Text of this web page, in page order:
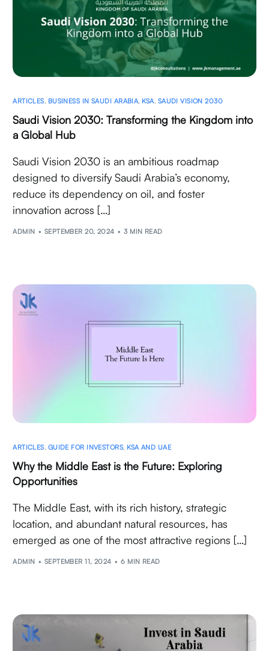
ARTICLES, BUSINESS IN SAUDI ARABIA, KSA, SAUDI VISION 2030
Saudi Vision 2030: Transforming the Kingdom into
a Global Hub
Saudi Vision 2030 is an ambitious roadmap
designed to diversify Saudi Arabia’s economy,
reduce its dependency on oil, and foster
innovation across […]
ADMIN SEPTEMBER 20, 2024 3 MIN READ
ARTICLES, GUIDE FOR INVESTORS, KSA AND UAE
Why the Middle East is the Future: Exploring
Opportunities
The Middle East, with its rich history, strategic
location, and abundant natural resources, has
emerged as one of the most attractive regions […]
ADMIN SEPTEMBER 11, 2024 6 MIN READ